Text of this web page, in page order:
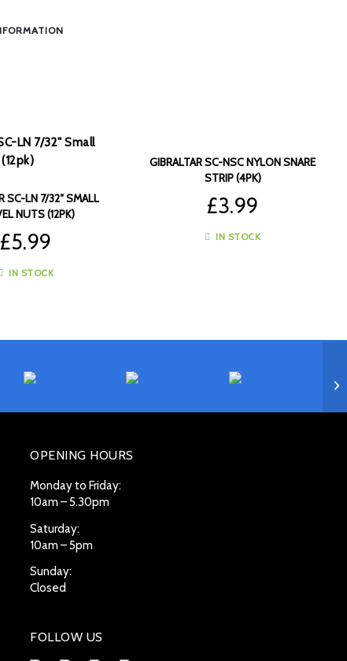
SC-LN 7/32″ SMALL
NUTS (12PK)
£5.99
IN STOCK
GIBRALTAR SC-NSC NYLON SNARE
STRIP (4PK)
£3.99
IN STOCK
OPENING HOURS
Monday to Friday:
10am – 5.30pm
Saturday:
10am – 5pm
Sunday:
Closed
FOLLOW US